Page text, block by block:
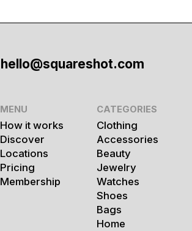
hello@squareshot.com
MENU
How it works
Discover
Locations
Pricing
Membership
CATEGORIES
Clothing
Accessories
Beauty
Jewelry
Watches
Shoes
Bags
Home